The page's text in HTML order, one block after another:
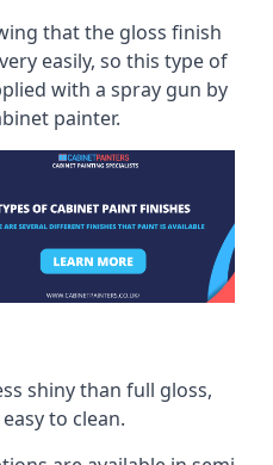
that the gloss finish
easily, so this type of
with a spray gun by
painter.
shiny than full gloss,
to clean.